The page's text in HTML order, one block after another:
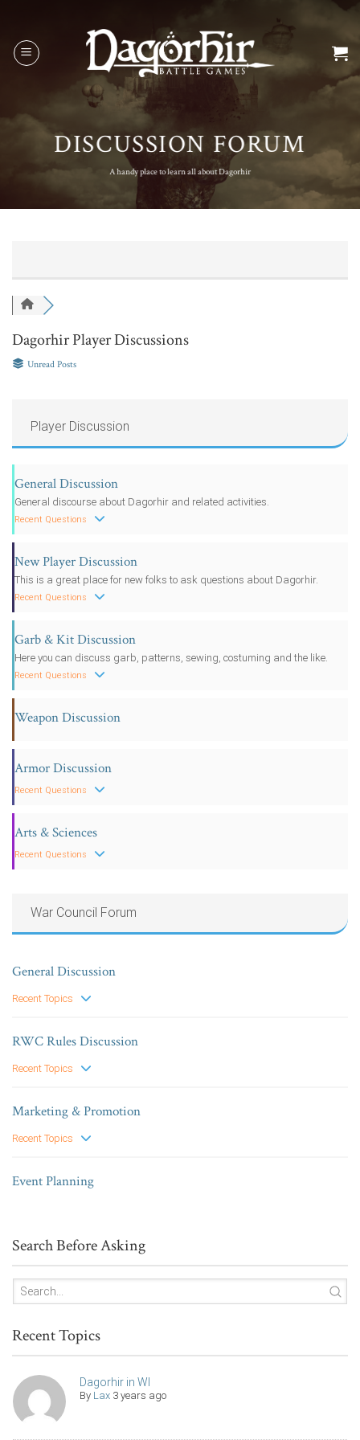
content
DISCUSSION FORUM
A handy place to learn all about Dagorhir
Dagorhir Player Discussions
Unread Posts
Player Discussion
General Discussion
General discourse about Dagorhir and related activities.
Recent Questions
New Player Discussion
This is a great place for new folks to ask questions about Dagorhir.
Recent Questions
Garb & Kit Discussion
Here you can discuss garb, patterns, sewing, costuming and the like.
Recent Questions
Weapon Discussion
Armor Discussion
Recent Questions
Arts & Sciences
Recent Questions
War Council Forum
General Discussion
Recent Topics
RWC Rules Discussion
Recent Topics
Marketing & Promotion
Recent Topics
Event Planning
Search Before Asking
Recent Topics
Dagorhir in WI
By Lax 3 years ago